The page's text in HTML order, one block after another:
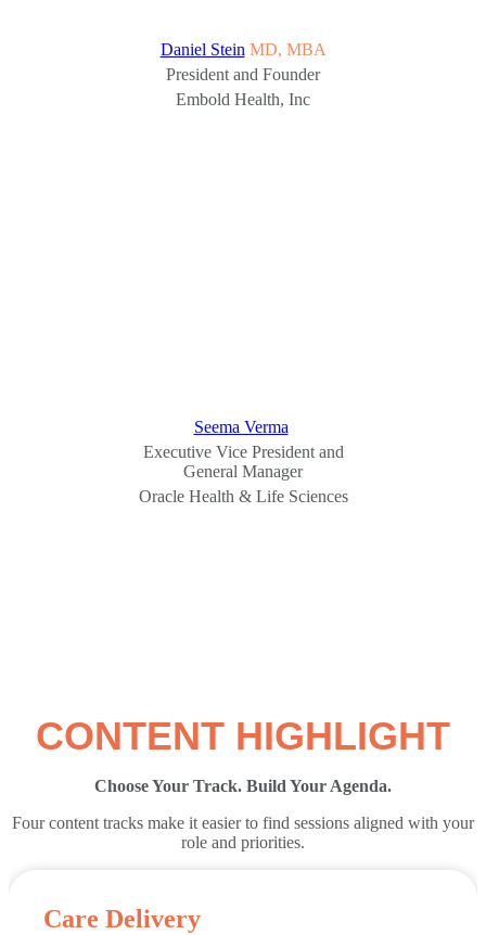
Daniel Stein MD, MBA
President and Founder
Embold Health, Inc
Seema Verma
Executive Vice President and
General Manager
Oracle Health & Life Sciences
CONTENT HIGHLIGHT
Choose Your Track. Build Your Agenda.
Four content tracks make it easier to find sessions aligned with your
role and priorities.
Care Delivery